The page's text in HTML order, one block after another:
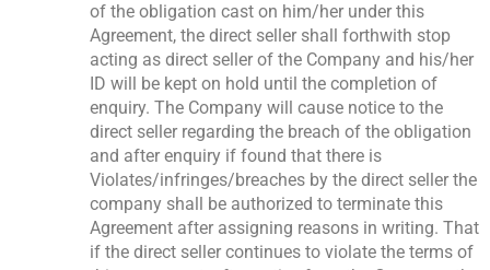
of the obligation cast on him/her under this
Agreement, the direct seller shall forthwith stop
acting as direct seller of the Company and his/her
ID will be kept on hold until the completion of
enquiry. The Company will cause notice to the
direct seller regarding the breach of the obligation
and after enquiry if found that there is
Violates/infringes/breaches by the direct seller the
company shall be authorized to terminate this
Agreement after assigning reasons in writing. That
if the direct seller continues to violate the terms of